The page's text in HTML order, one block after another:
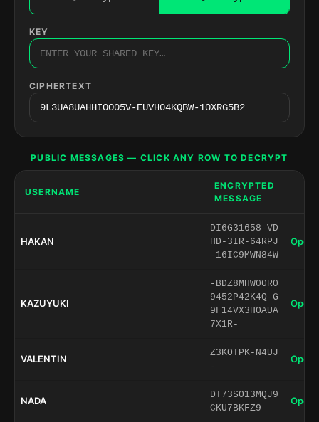
KEY
CIPHERTEXT
PUBLIC MESSAGES — CLICK ANY ROW TO DECRYPT
USERNAME
ENCRYPTED
MESSAGE
HAKAN
DI6G31658-VD
HD-3IR-64RPJ
-16IC9MWN84W
Open
KAZUYUKI
-BDZ8MHW00R0
9452P42K4Q-G
9F14VX3HOAUA
7X1R-
Open
VALENTIN
Z3KOTPK-N4UJ
-
Open
NADA
DT73SO13MQJ9
CKU7BKFZ9
Open